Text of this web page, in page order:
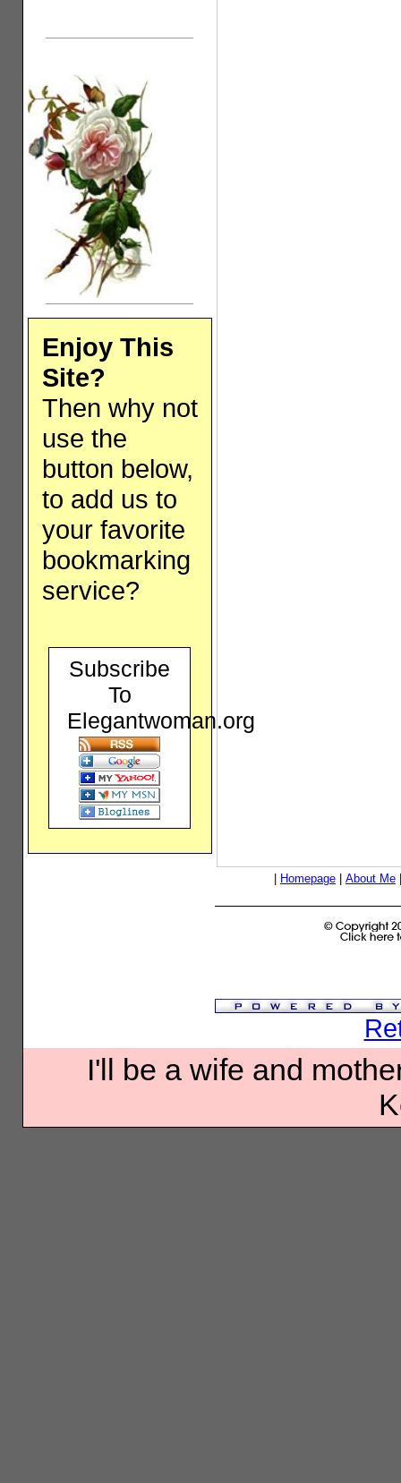
Enjoy This
Site?
Then why not
use the
button below,
to add us to
your favorite
bookmarking
service?
Subscribe
To
Elegantwoman.org
Homepage About Me
I'll be a wife and